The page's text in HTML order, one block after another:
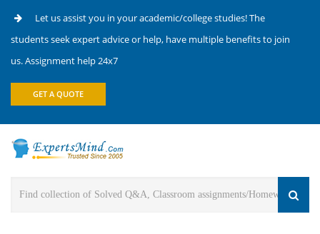
Let us assist you in your academic/college studies! The
students seek expert advice or help, have multiple benefits to join
us. Assignment help 24x7
GET A QUOTE